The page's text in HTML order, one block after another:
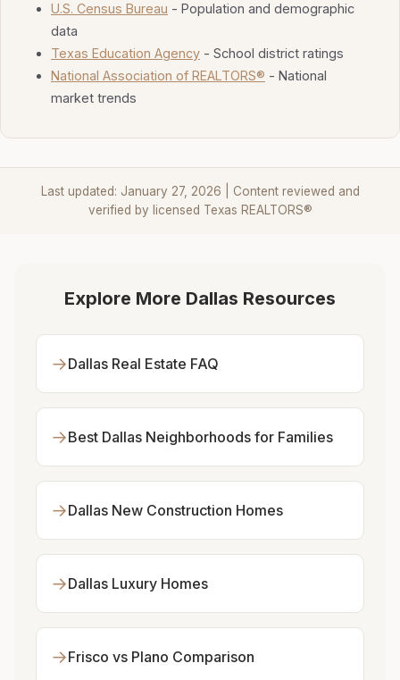
U.S. Census Bureau - Population and demographic
data
Texas Education Agency - School district ratings
National Association of REALTORS® - National
market trends
Last updated: January 27, 2026 | Content reviewed and
verified by licensed Texas REALTORS®
Explore More Dallas Resources
→Dallas Real Estate FAQ
→Best Dallas Neighborhoods for Families
→Dallas New Construction Homes
→Dallas Luxury Homes
→Frisco vs Plano Comparison